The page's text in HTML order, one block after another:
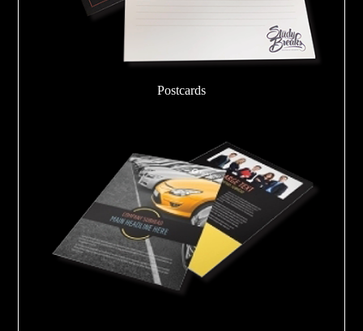
Postcards